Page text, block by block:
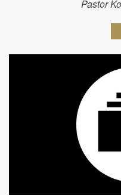
Pastor